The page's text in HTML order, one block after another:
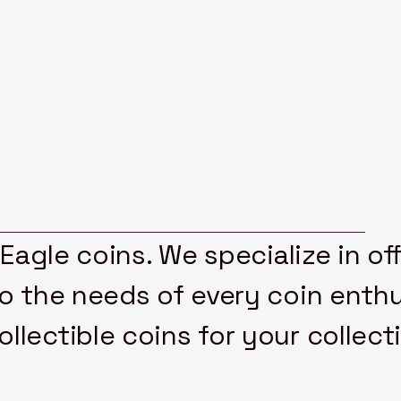
coins. We specialize in
needs of every coin
coins for your